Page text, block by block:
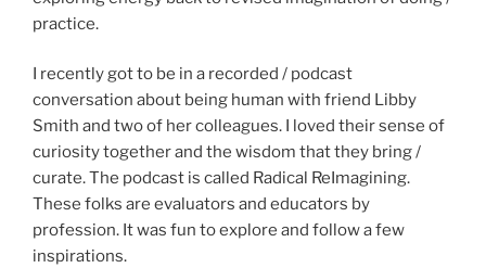
practice.
I recently got to be in a recorded / podcast
conversation about being human with friend Libby
Smith and two of her colleagues. I loved their sense of
curiosity together and the wisdom that they bring /
curate. The podcast is called Radical ReImagining.
These folks are evaluators and educators by
profession. It was fun to explore and follow a few
inspirations.